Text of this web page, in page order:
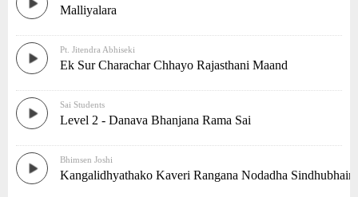
Malliyalara
Pt. Jitendra Abhiseki
Ek Sur Charachar Chhayo Rajasthani Maand
Sai Students
Level 2 - Danava Bhanjana Rama Sai
Bhimsen Joshi
Kangalidhyathako Kaveri Rangana Nodadha